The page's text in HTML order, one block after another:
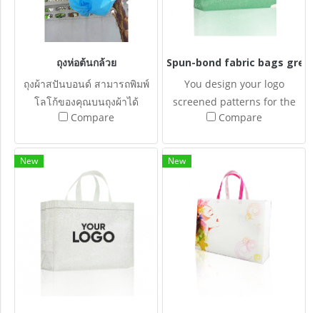
ถุงห่อต้นกล้วย
ถุงผ้าสปันบอนด์ สามารถพิมพ์
โลโก้ของคุณบนถุงผ้าได้
Compare
Spun-bond fabric bags grenn
You design your logo
screened patterns for the
Spun-bonded fabric bags.
Compare
New New